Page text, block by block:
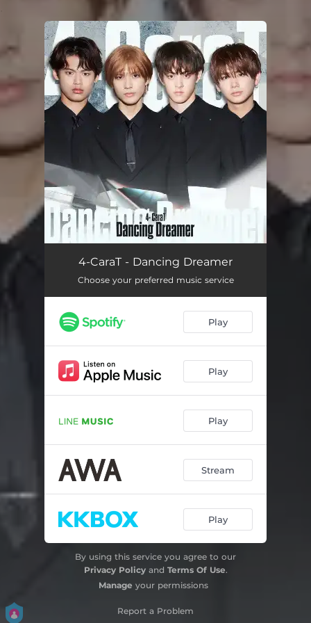
You're all set!
4-CaraT - Dancing Dreamer
Choose your preferred music service
Play
Play
Play
Stream
Play
By using this service you agree to our
Privacy Policyand Terms Of Use.
Manage your permissions
Report a Problem